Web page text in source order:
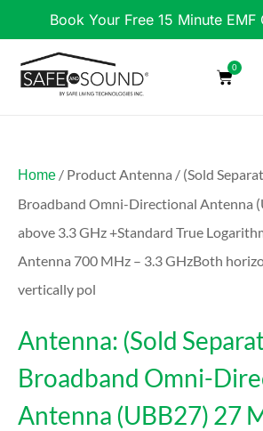
Book Your Free 15 Minute EMF
0
Home / Product Antenna / (Sold
Broadband Omni-Directional Antenna
above 3.3 GHz +Standard True
Antenna 700 MHz – 3.3 GHzBoth
vertically pol
Antenna: (Sold
Broadband Omni-
Antenna (UBB27) 27